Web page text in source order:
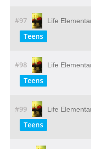
#97 Life
Teens
#98 Life
Teens
#99 Life
Teens